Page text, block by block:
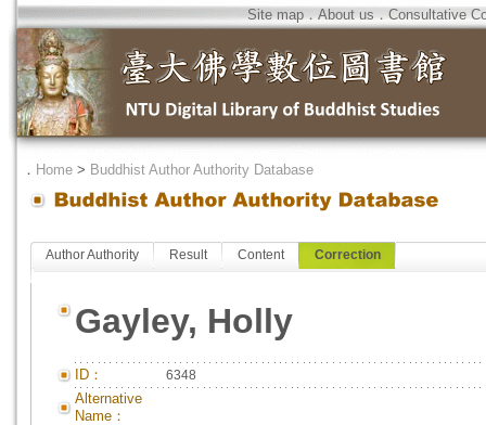
Site map．About us．Consultative
． Home > Buddhist Author Authority Database
Author Authority Result Content Correction
Gayley, Holly
ID： 6348
Alternative
Name：